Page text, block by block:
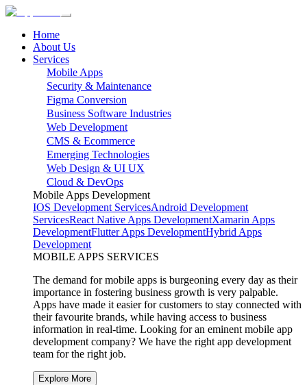
Home
About Us
Services
Mobile Apps
Security & Maintenance
Figma Conversion
Business Software Industries
Web Development
CMS & Ecommerce
Emerging Technologies
Web Design & UI UX
Cloud & DevOps
Mobile Apps Development
IOS Development ServicesAndroid Development
ServicesReact Native Apps DevelopmentXamarin Apps
DevelopmentFlutter Apps DevelopmentHybrid Apps
Development
MOBILE APPS SERVICES
The demand for mobile apps is burgeoning every day as their
importance in fostering business growth is very palpable.
Apps have made it easier for customers to stay connected with
their favourite brands, while having access to business
information in real-time. Looking for an eminent mobile app
development company? We have the right app development
team for the right job.
Explore More